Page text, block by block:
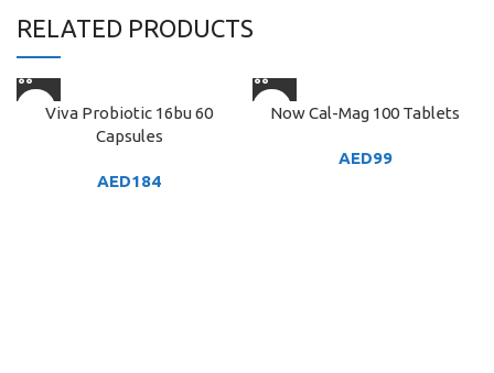
RELATED PRODUCTS
Viva Probiotic 16bu 60
Capsules
AED184
Now Cal-Mag 100 Tablets
AED99